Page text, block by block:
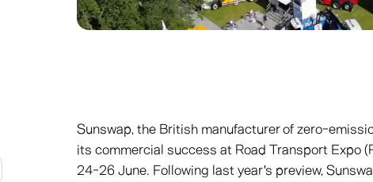
Sunswap, the British manufacturer of zero-
its commercial success at Road Transport Expo
24-26 June. Following last year's preview,